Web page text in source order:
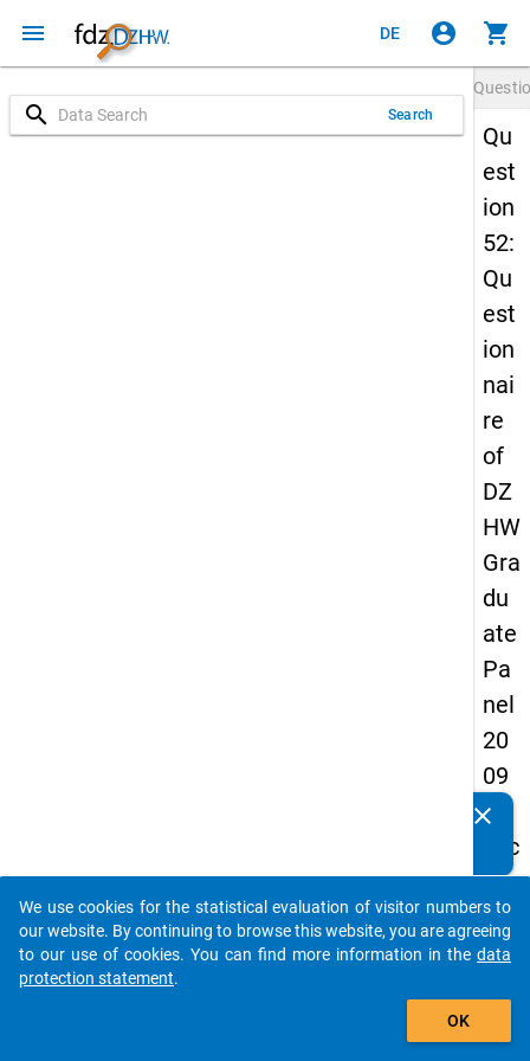
menu DE account_circle shopping_cart
search Search
Qu
est
ion
52:
Qu
est
ion
nai
re
of
DZ
HW
Gra
du
ate
Pa
nel
20
09
-
sec
on
d
wa
clear
auto_stories
add_shopping_cart
We use cookies for the statistical evaluation of visitor numbers to
our website. By continuing to browse this website, you are agreeing
to our use of cookies. You can find more information in the data
protection statement.
OK